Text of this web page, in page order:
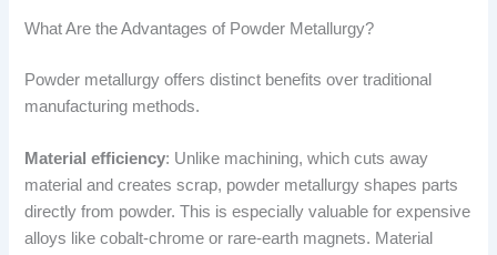
What Are the Advantages of Powder Metallurgy?
Powder metallurgy offers distinct benefits over traditional
manufacturing methods.
Material efficiency: Unlike machining, which cuts away
material and creates scrap, powder metallurgy shapes parts
directly from powder. This is especially valuable for expensive
alloys like cobalt-chrome or rare-earth magnets. Material